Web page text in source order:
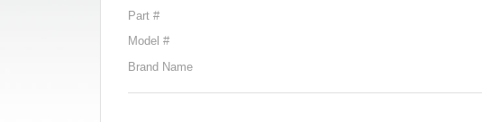
Part #
Model #
Brand Name